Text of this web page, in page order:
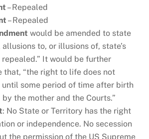
– Repealed
– Repealed
would be amended to state
to, or illusions of, state’s
It would be further
that, “the right to life does not
some period of time after birth
the mother and the Courts.”
: No State or Territory has the right
or independence. No secession
the permission of the US Supreme